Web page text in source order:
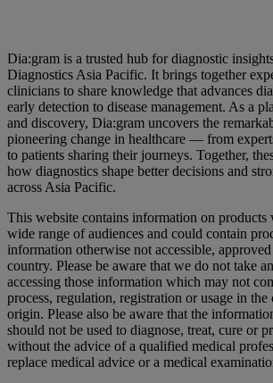
Dia:gram is a trusted hub for diagnostic
Diagnostics Asia Pacific. It brings together
clinicians to share knowledge that advances
early detection to disease management. As a
and discovery, Dia:gram uncovers the
pioneering change in healthcare — from
to patients sharing their journeys. Together,
how diagnostics shape better decisions and
across Asia Pacific.
This website contains information on products
wide range of audiences and could contain
information otherwise not accessible,
country. Please be aware that we do not take
accessing those information which may not
process, regulation, registration or usage in
origin. Please also be aware that the
should not be used to diagnose, treat, cure or
without the advice of a qualified medical
replace medical advice or a medical